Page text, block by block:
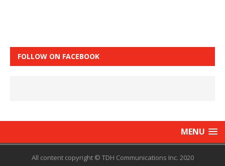
FOLLOW ON FACEBOOK
MENU
All content copyright © TDH Communications Inc. 2020